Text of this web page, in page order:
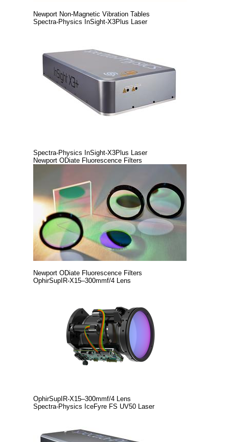
Newport Non-Magnetic Vibration Tables
Spectra-Physics InSight-X3Plus Laser
Spectra-Physics InSight-X3Plus Laser
Newport ODiate Fluorescence Filters
Newport ODiate Fluorescence Filters
OphirSupIR‑X15–300mmf/4 Lens
OphirSupIR‑X15–300mmf/4 Lens
Spectra-Physics IceFyre FS UV50 Laser